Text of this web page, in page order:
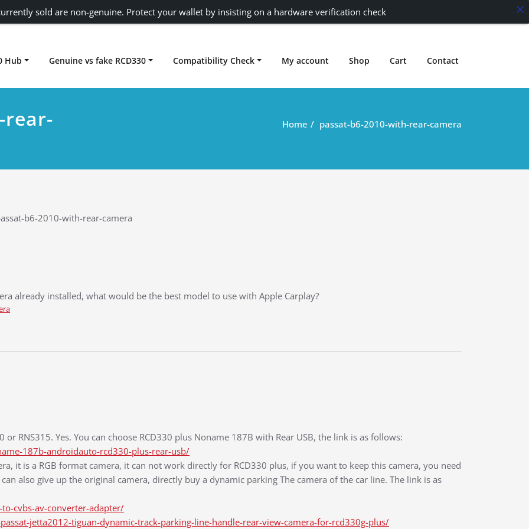
rcd330
Hub Genuine vs fake RCD330 Compatibility Check My account Shop Cart Contact
rear-
Home passat-b6-2010-with-rear-camera
b6-2010-with-rear-camera
already installed, what would be the best model to use with Apple Carplay?
or RNS315. Yes. You can choose RCD330 plus Noname 187B with Rear USB, the link is as follows:
187b-androidauto-rcd330-plus-rear-usb/
it is a RGB format camera, it can not work directly for RCD330 plus, if you want to keep this camera, you need
also give up the original camera, directly buy a dynamic parking The camera of the car line. The link is as
cvbs-av-converter-adapter/
jetta2012-tiguan-dynamic-track-parking-line-handle-rear-view-camera-for-rcd330g-plus/
sold are non-genuine. Protect your wallet by insisting on a hardware verification check